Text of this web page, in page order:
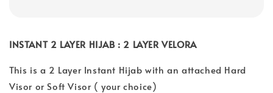
INSTANT 2 LAYER HIJAB : 2 LAYER VELORA
This is a 2 Layer Instant Hijab with an attached Hard
Visor or Soft Visor ( your choice)